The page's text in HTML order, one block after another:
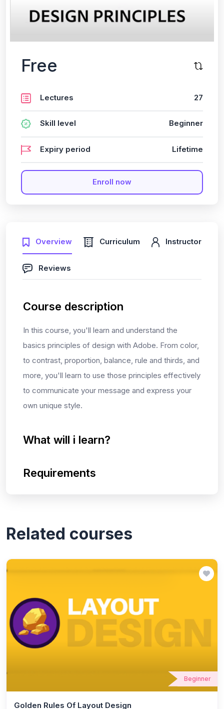
Overview Curriculum Instructor
Reviews
Course description
In this course, you'll learn and understand the
basics principles of design with Adobe. From color,
to contrast, proportion, balance, rule and thirds, and
more, you'll learn to use those principles effectively
to communicate your message and express your
own unique style.
What will i learn?
Requirements
Free
Lectures 27
Skill level Beginner
Expiry period Lifetime
Enroll now
Related courses
Beginner
Golden Rules Of Layout Design